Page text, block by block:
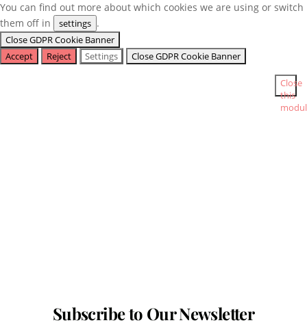
You can find out more about which cookies we are using or switch
them off in
settings .
Close GDPR Cookie Banner
Accept
Reject Settings Close GDPR Cookie Banner
Close
this
Subscribe to Our Newsletter